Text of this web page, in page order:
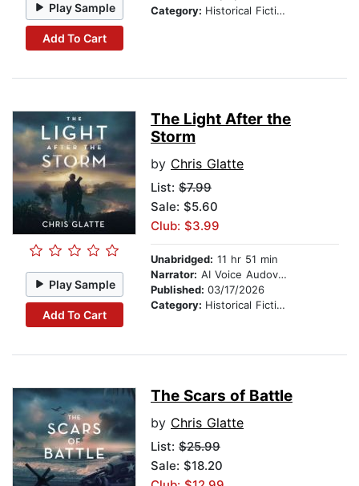
Play Sample
Add To Cart
Category: Historical Fiction
Play Sample
Add To Cart
The Light After the
Storm
by Chris Glatte
List: $7.99
Sale: $5.60
Club: $3.99
Unabridged: 11 hr 51 min
Narrator: AI Voice Audovia Ian Cartwell
Published: 03/17/2026
Category: Historical Fiction
The Scars of Battle
by Chris Glatte
List: $25.99
Sale: $18.20